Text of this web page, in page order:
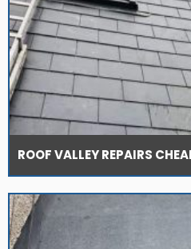
ROOF VALLEY REPAIRS